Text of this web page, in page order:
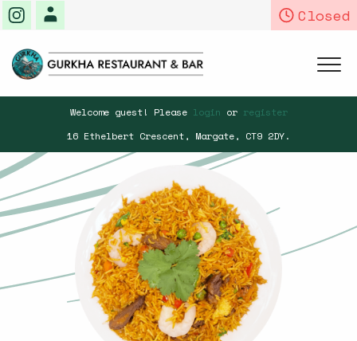
Closed
Home
Menu & Ordering
Book a Table
Contact Us
Welcome guest! Please login or register
16 Ethelbert Crescent, Margate, CT9 2DY.